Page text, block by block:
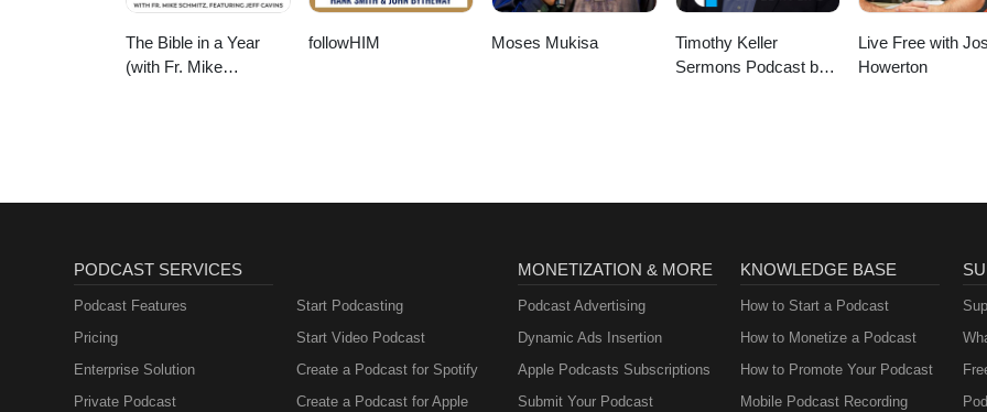
The Bible in a Year
(with Fr. Mike
followHIM Moses Mukisa
Timothy Keller
Sermons Podcast by
Live Free with
Howerton
PODCAST SERVICES
Podcast Features
Pricing
Enterprise Solution
Private Podcast
Start Podcasting
Start Video Podcast
Create a Podcast for Spotify
Create a Podcast for Apple
MONETIZATION & MORE
Podcast Advertising
Dynamic Ads Insertion
Apple Podcasts Subscriptions
Submit Your Podcast
KNOWLEDGE BASE
How to Start a Podcast
How to Monetize a Podcast
How to Promote Your Podcast
Mobile Podcast Recording